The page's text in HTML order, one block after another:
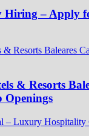
Hiring – Apply
& Resorts
Openings